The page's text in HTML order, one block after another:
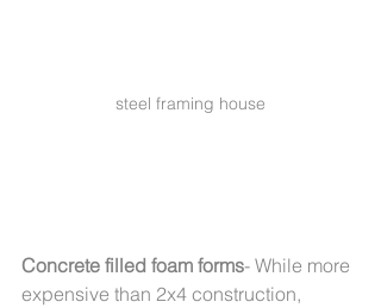
steel framing house
Concrete filled foam forms- While more
expensive than 2x4 construction,